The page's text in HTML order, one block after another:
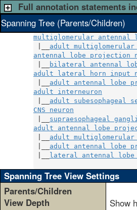
Full annotation statements
Spanning Tree (Parents/Children)
multiglomerular antennal
adult
antennal lobe projection
bilateral antennal
adult lateral horn input
adult antennal lobe
adult interneuron
adult subesophageal
CNS neuron
supraesophageal
adult antennal lobe
adult
adult antennal lobe
lateral antennal
Spanning Tree View Settings
Parents/Children
View Depth
Show